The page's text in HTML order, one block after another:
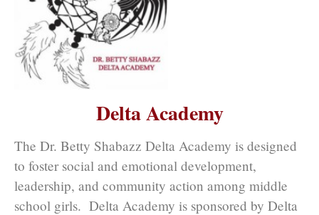
Delta Academy
The Dr. Betty Shabazz Delta Academy is designed
to foster social and emotional development,
leadership, and community action among middle
school girls. Delta Academy is sponsored by Delta